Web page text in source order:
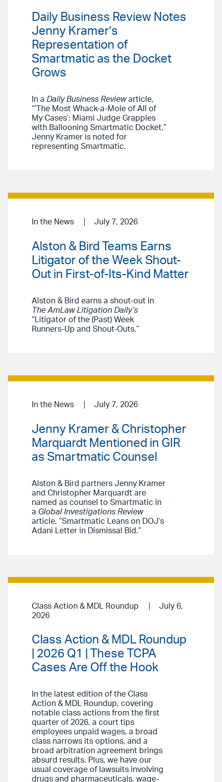
Daily Business Review Notes
Jenny Kramer’s
Representation of
Smartmatic as the Docket
Grows
In a Daily Business Reviewarticle,
“‘The Most Whack-a-Mole of All of
My Cases’: Miami Judge Grapples
with Ballooning Smartmatic Docket,”
Jenny Kramer is noted for
representing Smartmatic.
In the News July 7, 2026
Alston & Bird Teams Earns
Litigator of the Week Shout-
Out in First-of-Its-Kind Matter
Alston & Bird earns a shout-out in
The AmLaw Litigation Daily’s
“Litigator of the (Past) Week
Runners-Up and Shout-Outs.”
In the News July 7, 2026
Jenny Kramer & Christopher
Marquardt Mentioned in GIR
as Smartmatic Counsel
Alston & Bird partners Jenny Kramer
and Christopher Marquardt are
named as counsel to Smartmatic in
a Global Investigations Review
article, “Smartmatic Leans on DOJ’s
Adani Letter in Dismissal Bid.”
Class Action & MDL Roundup
July 6,
2026
Class Action & MDL Roundup
| 2026 Q1 | These TCPA
Cases Are Off the Hook
In the latest edition of the Class
Action & MDL Roundup, covering
notable class actions from the first
quarter of 2026, a court tips
employees unpaid wages, a broad
class narrows its options, and a
broad arbitration agreement brings
absurd results. Plus, we have our
usual coverage of lawsuits involving
drugs and pharmaceuticals, wage-